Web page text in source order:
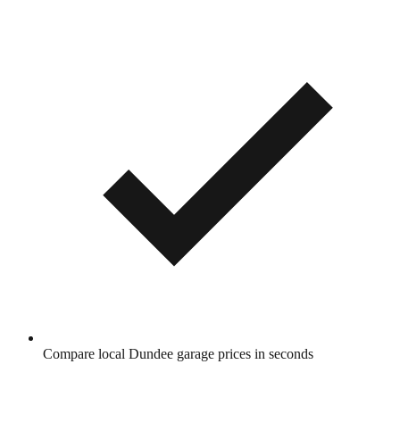
Compare local Dundee garage prices in seconds